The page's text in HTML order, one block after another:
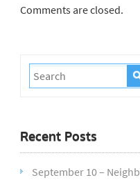
Comments are closed.
Recent Posts
September 10 –